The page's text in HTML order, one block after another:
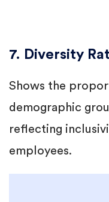
7. Diversity
Shows the
demographic
reflecting
employees.